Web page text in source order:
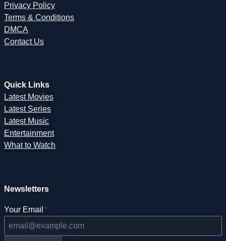
Privacy Policy
Terms & Conditions
DMCA
Contact Us
Quick Links
Latest Movies
Latest Series
Latest Music
Entertainment
What to Watch
Newsletters
Your Email *